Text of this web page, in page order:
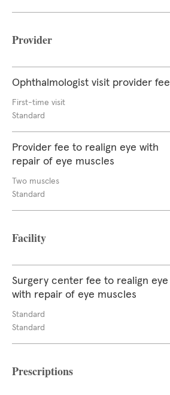
Provider
Ophthalmologist visit provider fee
First-time visit
Standard
Provider fee to realign eye with
repair of eye muscles
Two muscles
Standard
Facility
Surgery center fee to realign eye
with repair of eye muscles
Standard
Standard
Prescriptions